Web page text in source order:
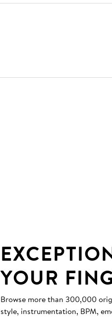
YOUR
Browse more than 300,000
style, instrumentation, BPM,